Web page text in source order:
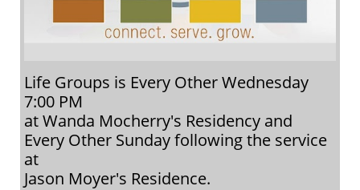
Life Groups is Every Other Wednesday
7:00 PM
at Wanda Mocherry's Residency and
Every Other Sunday following the service
at
Jason Moyer's Residence.